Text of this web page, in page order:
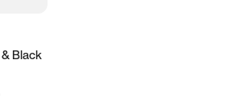
Black